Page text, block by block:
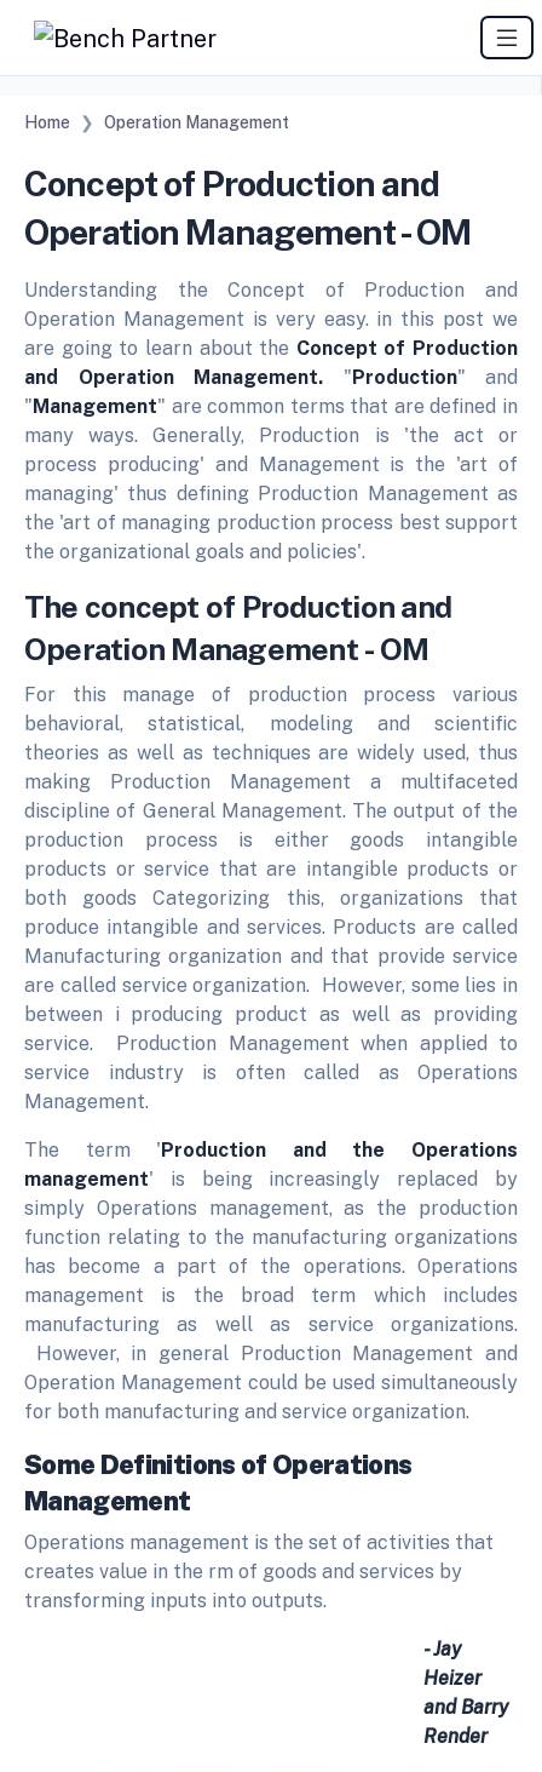
Home Operation Management
Concept of Production and
Operation Management - OM
Understanding the Concept of Production and
Operation Management is very easy. in this post we
are going to learn about the Concept of Production
and Operation Management. " Production" and
" Management" are common terms that are defined in
many ways. Generally, Production is 'the act or
process producing' and Management is the 'art of
managing' thus defining Production Management as
the 'art of managing production process best support
the organizational goals and policies'.
The concept of Production and
Operation Management - OM
For this manage of production process various
behavioral, statistical, modeling and scientific
theories as well as techniques are widely used, thus
making Production Management a multifaceted
discipline of General Management. The output of the
production process is either goods intangible
products or service that are intangible products or
both goods Categorizing this, organizations that
produce intangible and services. Products are called
Manufacturing organization and that provide service
are called service organization. However, some lies in
between i producing product as well as providing
service. Production Management when applied to
service industry is often called as Operations
Management.
The term ' Production and the Operations
management' is being increasingly replaced by
simply Operations management, as the production
function relating to the manufacturing organizations
has become a part of the operations. Operations
management is the broad term which includes
manufacturing as well as service organizations.
However, in general Production Management and
Operation Management could be used simultaneously
for both manufacturing and service organization.
Some Definitions of Operations
Management
Operations management is the set of activities that
creates value in the rm of goods and services by
transforming inputs into outputs.
- Jay
Heizer
and Barry
Render